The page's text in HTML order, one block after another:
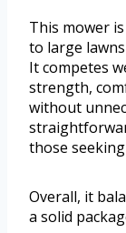
This mower
to large
It competes
strength,
without
those
Overall, it
a solid